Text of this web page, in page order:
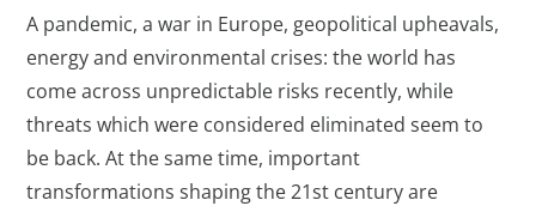
A pandemic, a war in Europe, geopolitical upheavals,
energy and environmental crises: the world has
come across unpredictable risks recently, while
threats which were considered eliminated seem to
be back. At the same time, important
transformations shaping the 21st century are